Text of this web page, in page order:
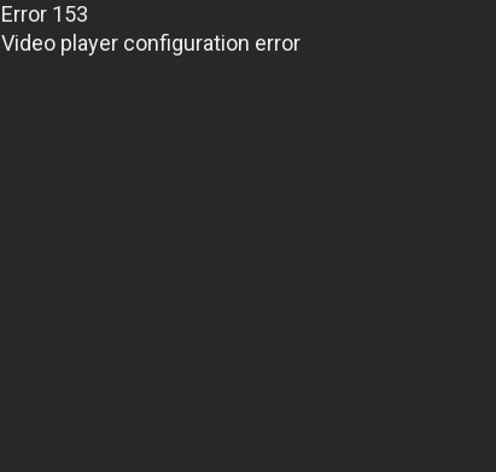
Error 153
Video player configuration error